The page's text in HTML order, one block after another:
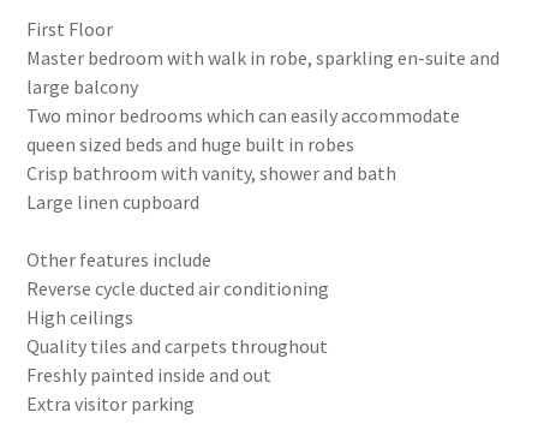
First Floor
Master bedroom with walk in robe, sparkling en-suite and
large balcony
Two minor bedrooms which can easily accommodate
queen sized beds and huge built in robes
Crisp bathroom with vanity, shower and bath
Large linen cupboard
Other features include
Reverse cycle ducted air conditioning
High ceilings
Quality tiles and carpets throughout
Freshly painted inside and out
Extra visitor parking